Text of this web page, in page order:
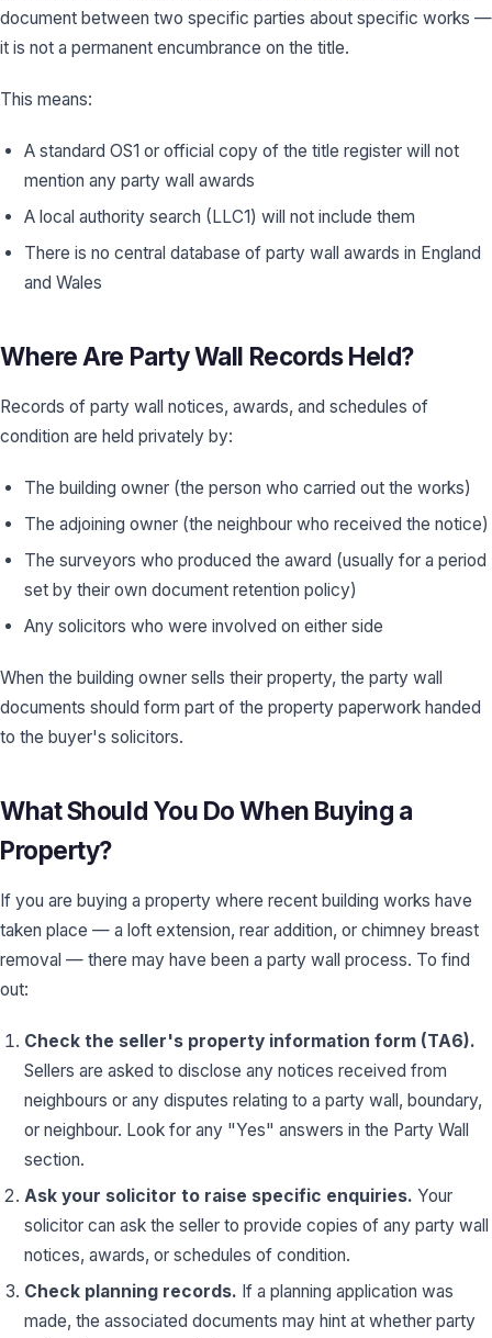
document between two specific parties about specific works —
it is not a permanent encumbrance on the title.
This means:
A standard OS1 or official copy of the title register will not
mention any party wall awards
A local authority search (LLC1) will not include them
There is no central database of party wall awards in England
and Wales
Where Are Party Wall Records Held?
Records of party wall notices, awards, and schedules of
condition are held privately by:
The building owner (the person who carried out the works)
The adjoining owner (the neighbour who received the notice)
The surveyors who produced the award (usually for a period
set by their own document retention policy)
Any solicitors who were involved on either side
When the building owner sells their property, the party wall
documents should form part of the property paperwork handed
to the buyer's solicitors.
What Should You Do When Buying a
Property?
If you are buying a property where recent building works have
taken place — a loft extension, rear addition, or chimney breast
removal — there may have been a party wall process. To find
out:
Check the seller's property information form (TA6).
Sellers are asked to disclose any notices received from
neighbours or any disputes relating to a party wall, boundary,
or neighbour. Look for any "Yes" answers in the Party Wall
section.
Ask your solicitor to raise specific enquiries. Your
solicitor can ask the seller to provide copies of any party wall
notices, awards, or schedules of condition.
Check planning records. If a planning application was
made, the associated documents may hint at whether party